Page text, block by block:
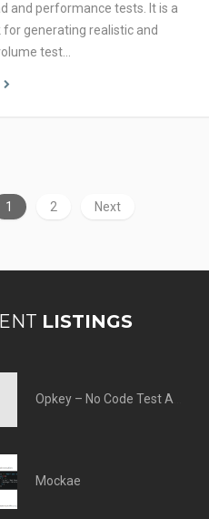
and performance tests. It is a
generating realistic and
test…
1 2 Next
LISTINGS
Mockae